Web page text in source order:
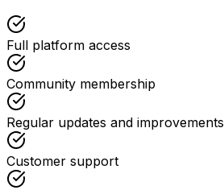
Full platform access
Community membership
Regular updates and improvements
Customer support